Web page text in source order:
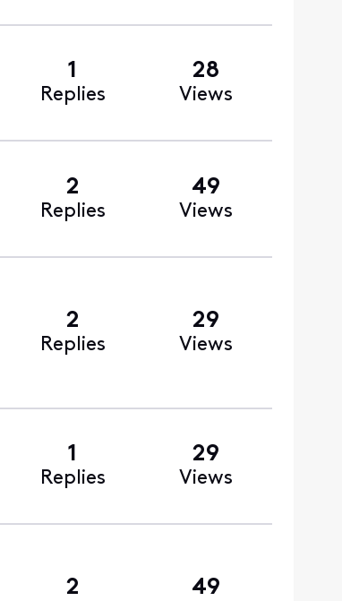
1
Replies
28
Views
2
Replies
49
Views
2
Replies
29
Views
1
Replies
29
Views
2 49